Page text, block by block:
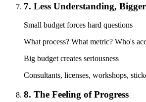
7. Less Understanding,
Small budget forces hard questions
What process? What metric? Who's
Big budget creates seriousness
Consultants, licenses, workshops,
8. The Feeling of Progress